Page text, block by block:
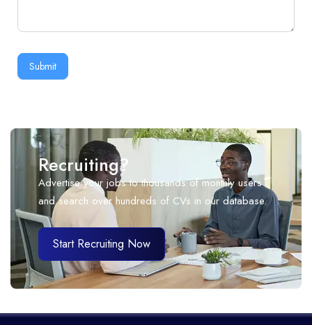
Submit
Recruiting?
Advertise your jobs to thousands of monthly users
and search over hundreds of CVs in our database.
Start Recruiting Now